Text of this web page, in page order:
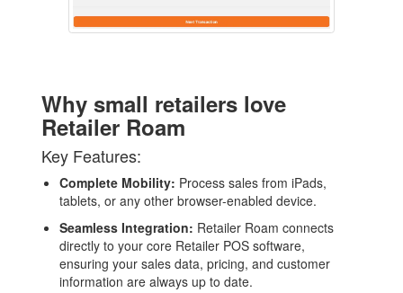
WHAT WE DO
HOW CAN WE HELP YOU?
FAQ
BILLING
YOUTUBE CHANNEL
Why small retailers love
Retailer Roam
Key Features:
Complete Mobility: Process sales from iPads,
tablets, or any other browser-enabled device.
Seamless Integration: Retailer Roam connects
directly to your core Retailer POS software,
ensuring your sales data, pricing, and customer
information are always up to date.